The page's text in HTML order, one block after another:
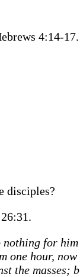
4:14-17.
disciples?
nothing for
one hour,
the masses;